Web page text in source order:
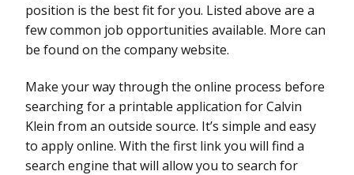
position is the best fit for you. Listed above are a
few common job opportunities available. More can
be found on the company website.
Make your way through the online process before
searching for a printable application for Calvin
Klein from an outside source. It’s simple and easy
to apply online. With the first link you will find a
search engine that will allow you to search for